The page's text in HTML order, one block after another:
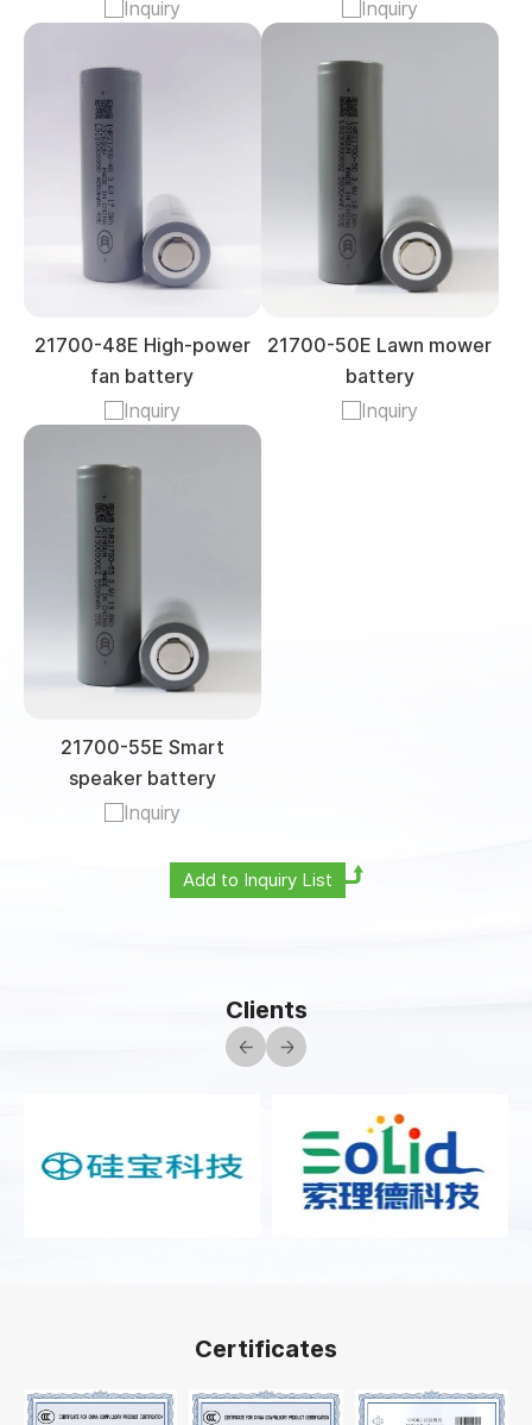
Inquiry
Inquiry
21700-48E High-power
fan battery
Inquiry
21700-50E Lawn mower
battery
Inquiry
21700-55E Smart
speaker battery
Inquiry
Clients
Certificates